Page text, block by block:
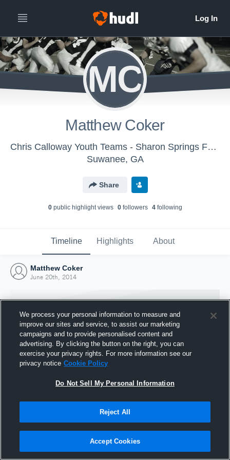
MC
Matthew Coker
Chris Calloway Youth Teams - Sharon Springs Falcons
Suwanee, GA
Share
0public highlight views 0followers 4following
Timeline Highlights About
Matthew Coker
June 20th, 2014
Joined Hudl
20 June 2014
We process your personal information to measure and
improve our sites and service, to assist our marketing
campaigns and to provide personalised content and
advertising. By clicking the button on the right, you can
exercise your privacy rights. For more information see our
privacy notice Cookie Policy
Do Not Sell My Personal Information
Reject All
Accept Cookies